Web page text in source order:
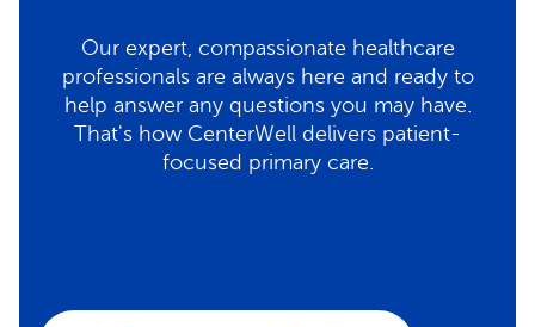
Our expert, compassionate healthcare
professionals are always here and ready to
help answer any questions you may have.
That's how CenterWell delivers patient-
focused primary care.